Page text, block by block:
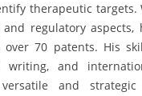
therapeutic targets.
regulatory aspects,
70 patents. His
writing, and
and strategic